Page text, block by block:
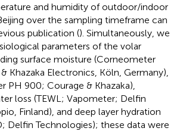
and humidity of outdoor/indoor
over the sampling timeframe can
publication (). Simultaneously, we
parameters of the volar
surface moisture (Corneometer
Khazaka Electronics, Köln, Germany),
PH 900; Courage & Khazaka),
loss (TEWL; Vapometer; Delfin
Finland), and deep layer hydration
Delfin Technologies); these data were